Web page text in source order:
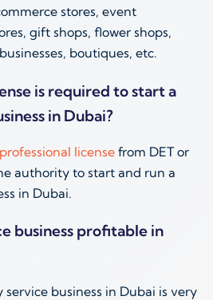
stores, event
gift shops, flower shops,
boutiques, etc.
is required to start a
in Dubai?
license from DET or
authority to start and run a
in Dubai.
business profitable in
business in Dubai is very